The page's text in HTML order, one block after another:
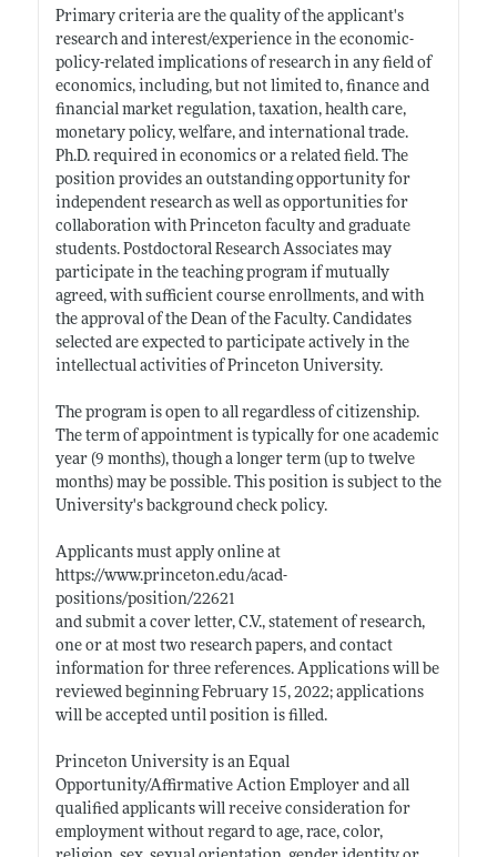
Primary criteria are the quality of the applicant's
research and interest/experience in the economic-
policy-related implications of research in any field of
economics, including, but not limited to, finance and
financial market regulation, taxation, health care,
monetary policy, welfare, and international trade.
Ph.D. required in economics or a related field. The
position provides an outstanding opportunity for
independent research as well as opportunities for
collaboration with Princeton faculty and graduate
students. Postdoctoral Research Associates may
participate in the teaching program if mutually
agreed, with sufficient course enrollments, and with
the approval of the Dean of the Faculty. Candidates
selected are expected to participate actively in the
intellectual activities of Princeton University.
The program is open to all regardless of citizenship.
The term of appointment is typically for one academic
year (9 months), though a longer term (up to twelve
months) may be possible. This position is subject to the
University's background check policy.
Applicants must apply online at
https://www.princeton.edu/acad-
positions/position/22621
and submit a cover letter, C.V., statement of research,
one or at most two research papers, and contact
information for three references. Applications will be
reviewed beginning February 15, 2022; applications
will be accepted until position is filled.
Princeton University is an Equal
Opportunity/Affirmative Action Employer and all
qualified applicants will receive consideration for
employment without regard to age, race, color,